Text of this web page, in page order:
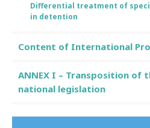
Differential treatment of
in detention
Content of International
ANNEX I – Transposition of
national legislation